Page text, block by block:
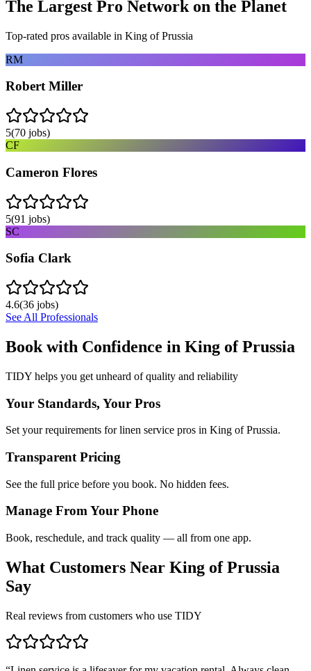
The Largest Pro Network on the Planet
Top-rated pros available in King of Prussia
RM
Robert Miller
5(70 jobs)
CF
Cameron Flores
5(91 jobs)
SC
Sofia Clark
4.6(36 jobs)
See All Professionals
Book with Confidence in King of Prussia
TIDY helps you get unheard of quality and reliability
Your Standards, Your Pros
Set your requirements for linen service pros in King of Prussia.
Transparent Pricing
See the full price before you book. No hidden fees.
Manage From Your Phone
Book, reschedule, and track quality — all from one app.
What Customers Near King of Prussia
Say
Real reviews from customers who use TIDY